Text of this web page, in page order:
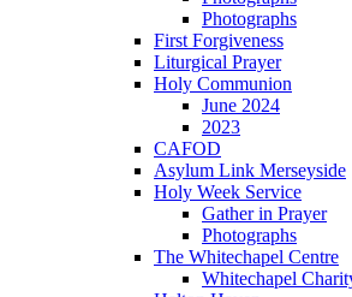
Photographs
First Forgiveness
Liturgical Prayer
Holy Communion
June 2024
2023
CAFOD
Asylum Link Merseyside
Holy Week Service
Gather in Prayer
Photographs
The Whitechapel Centre
Whitechapel